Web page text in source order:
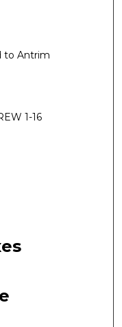
to Antrim
1-16